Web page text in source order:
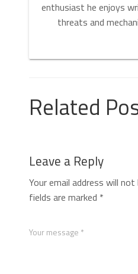
enthusiast he enjoys
threats and
Related
Leave a Reply
Your email address will not
fields are marked *
Your message *